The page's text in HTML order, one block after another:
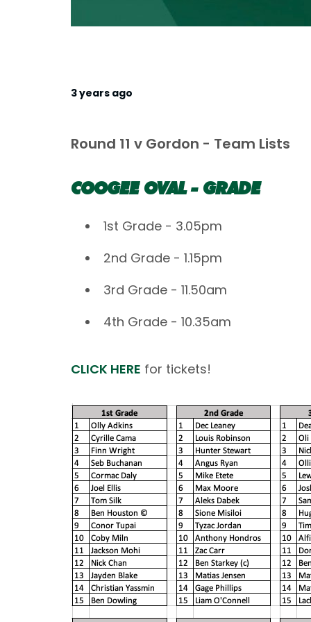
3 years ago
Round 11 v Gordon - Team Lists
COOGEE OVAL - GRADE
1st Grade - 3.05pm
2nd Grade - 1.15pm
3rd Grade - 11.50am
4th Grade - 10.35am
CLICK HERE for tickets!